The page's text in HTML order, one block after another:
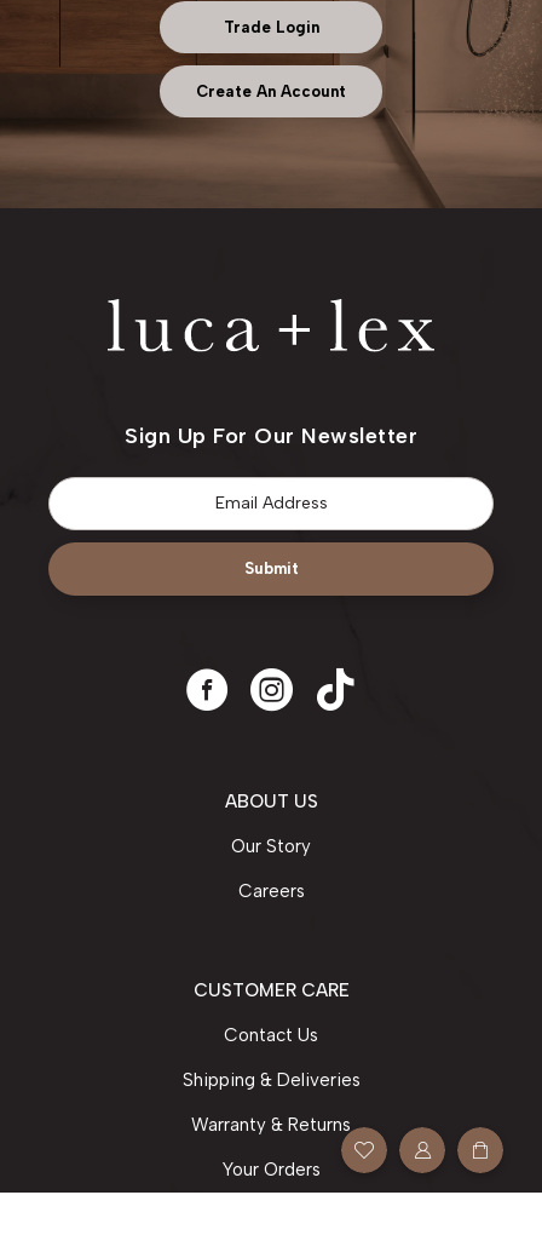
Trade Login
Create An Account
Sign Up For Our Newsletter
Email
Submit
ABOUT US
Our Story
Careers
CUSTOMER CARE
Contact Us
Shipping & Deliveries
Warranty & Returns
Your Orders